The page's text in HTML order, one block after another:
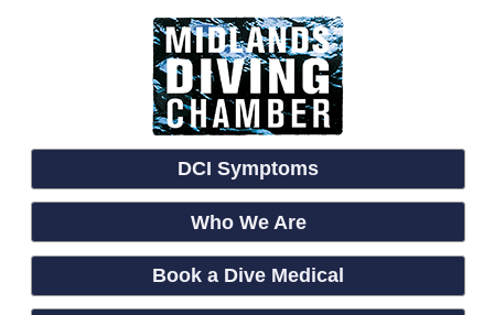
DCI Symptoms
Who We Are
Book a Dive Medical